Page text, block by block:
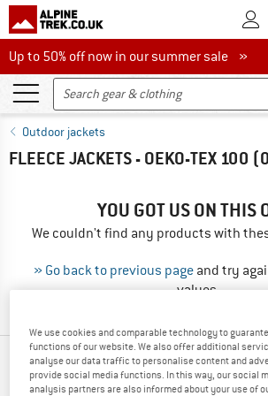
To
Up to 50% off now in our summer sale
Up to 50% off now in our summer sale »
Outdoor jackets
FLEECE JACKETS - OEKO-TEX 100
YOU GOT US ON THIS
We couldn't find any products with
» Go back to previous page and try
values.
NEW FROM YOUR
We use cookies and comparable technology to
functions of our website. We also offer additional
analyse our data traffic to personalise content and
provide social media functions. In this way, our social
analysis partners are also informed about your use of